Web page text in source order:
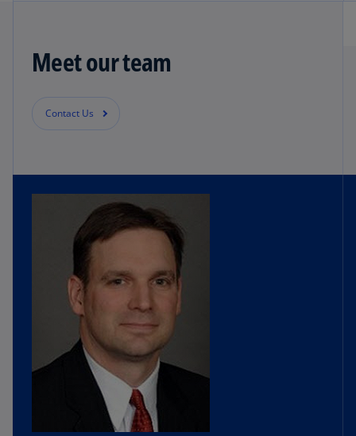
Meet our team
Contact Us